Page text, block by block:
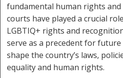
fundamental human rights
courts have played a crucial
LGBTIQ+ rights and
serve as a precedent for future
shape the country’s laws,
equality and human rights.